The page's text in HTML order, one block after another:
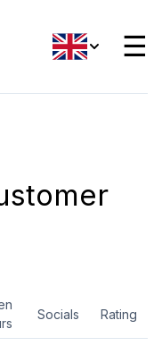
☰
Socials Rating